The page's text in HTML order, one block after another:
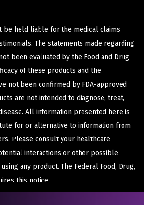
be held liable for the medical claims
The statements made regarding
been evaluated by the Food and Drug
of these products and the
not been confirmed by FDA-approved
are not intended to diagnose, treat,
All information presented here is
for or alternative to information from
Please consult your healthcare
interactions or other possible
any product. The Federal Food, Drug,
this notice.